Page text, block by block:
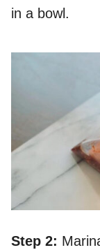
in a bowl.
Step 2: